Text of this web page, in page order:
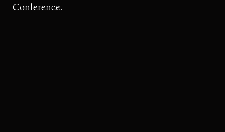
Conference.